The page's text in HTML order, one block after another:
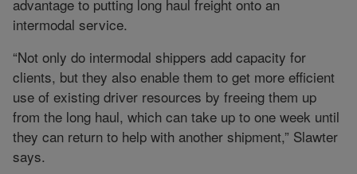
advantage to putting long haul freight onto an
intermodal service.
“Not only do intermodal shippers add capacity for
clients, but they also enable them to get more efficient
use of existing driver resources by freeing them up
from the long haul, which can take up to one week until
they can return to help with another shipment,” Slawter
says.